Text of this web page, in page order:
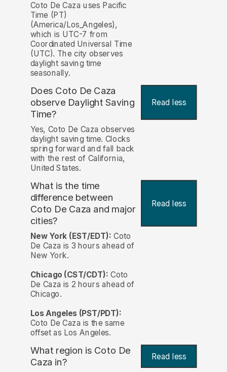
Coto De Caza uses Pacific
Time (PT)
(America/Los_Angeles),
which is UTC-7 from
Coordinated Universal Time
(UTC). The city observes
daylight saving time
seasonally.
Does Coto De Caza
observe Daylight Saving
Time?
Read less
Yes, Coto De Caza observes
daylight saving time. Clocks
spring forward and fall back
with the rest of California,
United States.
What is the time
difference between
Coto De Caza and major
cities?
Read less
New York (EST/EDT): Coto
De Caza is 3 hours ahead of
New York.
Chicago (CST/CDT): Coto
De Caza is 2 hours ahead of
Chicago.
Los Angeles (PST/PDT):
Coto De Caza is the same
offset as Los Angeles.
What region is Coto De
Caza in?
Read less